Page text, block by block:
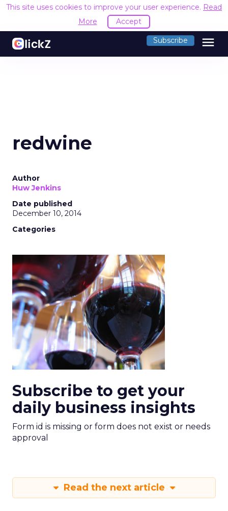
This site uses cookies to improve your user experience. Read
More
Accept
Subscribe menu
redwine
Author
Huw Jenkins
Date published
December 10, 2014
Categories
Subscribe to get your
daily business insights
Form id is missing or form does not exist or needs
approval
Read the next article